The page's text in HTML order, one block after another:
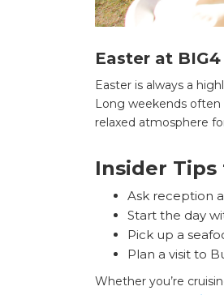
Easter at
Easter is always a
Long weekends
relaxed atmosphere
Insider
Ask reception
Start the day
Pick up a
Plan a visit to
Whether you’re